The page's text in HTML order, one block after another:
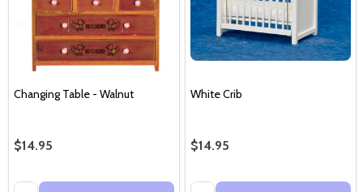
Changing Table - Walnut
$14.95
White Crib
$14.95